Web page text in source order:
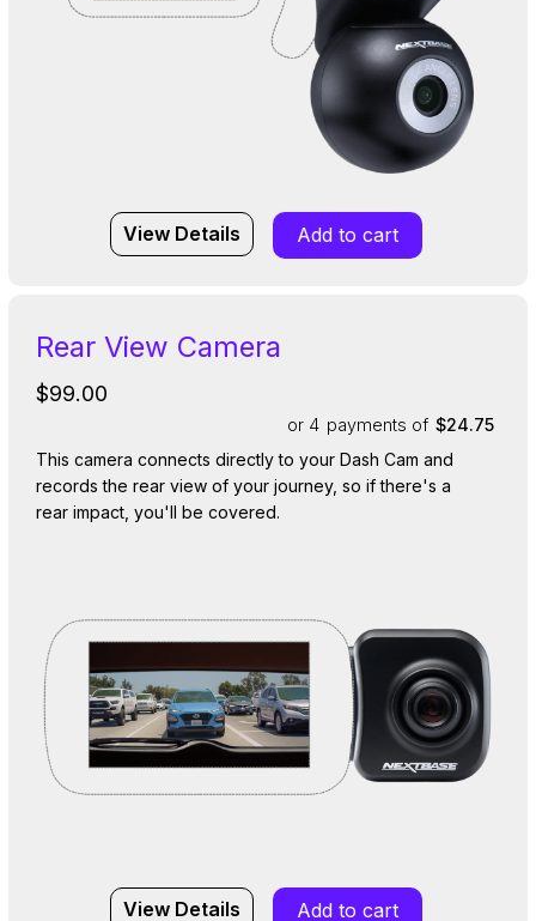
View Details Add to cart
Rear View Camera
$99.00
or 4 payments of $24.75
This camera connects directly to your Dash Cam and
records the rear view of your journey, so if there's a
rear impact, you'll be covered.
View Details Add to cart